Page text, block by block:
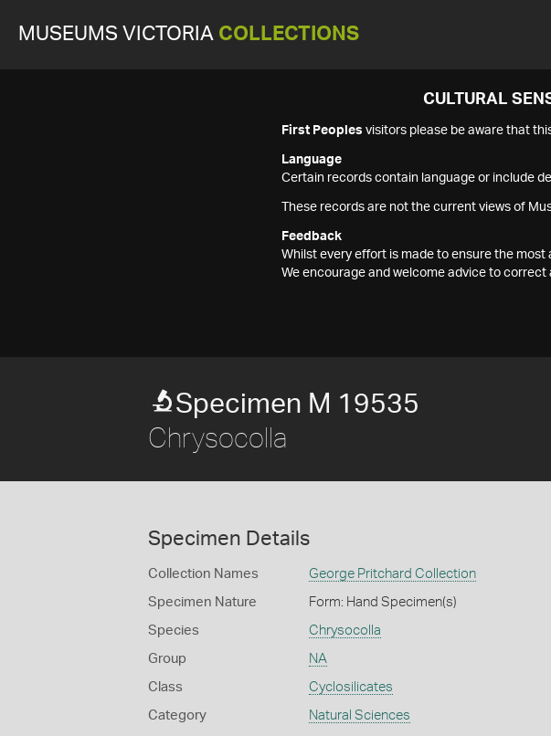
MUSEUMS VICTORIA COLLECTIONS
CULTURAL
First Peoples visitors please be aware that
Language
Certain records contain language or include
These records are not the current views of
Feedback
Whilst every effort is made to ensure the
We encourage and welcome advice to
Specimen M 19535
Chrysocolla
Specimen Details
Collection Names George Pritchard Collection
Specimen Nature Form: Hand Specimen(s)
Species Chrysocolla
Group NA
Class Cyclosilicates
Category Natural Sciences